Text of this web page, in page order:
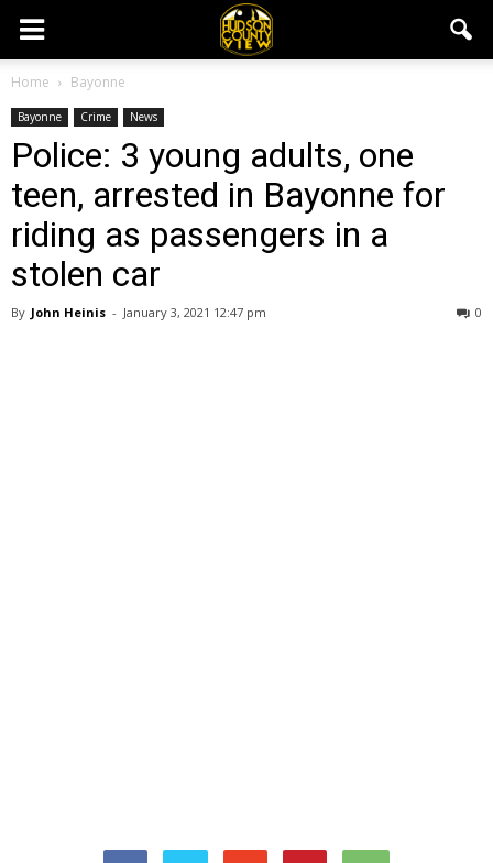
Home Bayonne
Bayonne Crime News
Police: 3 young adults, one
teen, arrested in Bayonne for
riding as passengers in a
stolen car
By John Heinis - January 3, 2021 12:47 pm 0